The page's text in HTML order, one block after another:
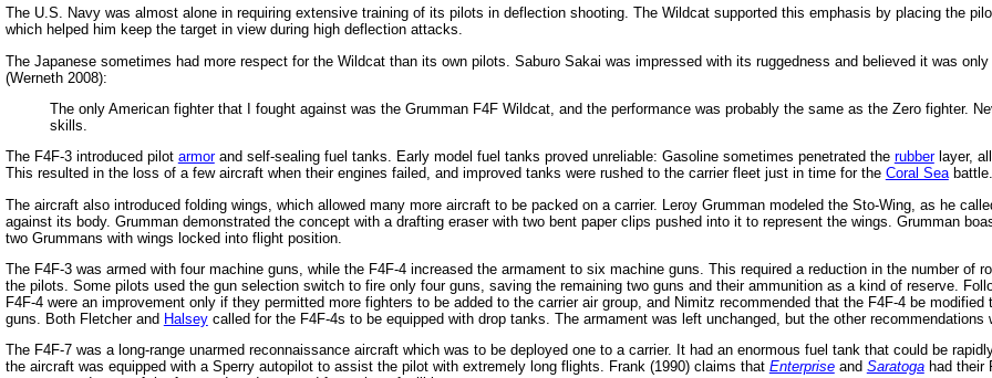
The U.S. Navy was almost alone in requiring extensive training of its pilots in deflection shooting. The Wildcat supported this emphasis by placing the
which helped him keep the target in view during high deflection attacks.
The Japanese sometimes had more respect for the Wildcat than its own pilots. Saburo Sakai was impressed with its ruggedness and believed it was
(Werneth 2008):
The only American fighter that I fought against was the Grumman F4F Wildcat, and the performance was probably the same as the Zero fighter.
skills.
The F4F-3 introduced pilot armorand self-sealing fuel tanks. Early model fuel tanks proved unreliable: Gasoline sometimes penetrated the rubberlayer,
This resulted in the loss of a few aircraft when their engines failed, and improved tanks were rushed to the carrier fleet just in time for the Coral Seabattle.
The aircraft also introduced folding wings, which allowed many more aircraft to be packed on a carrier. Leroy Grumman modeled the Sto-Wing, as he
against its body. Grumman demonstrated the concept with a drafting eraser with two bent paper clips pushed into it to represent the wings. Grumman
two Grummans with wings locked into flight position.
The F4F-3 was armed with four machine guns, while the F4F-4 increased the armament to six machine guns. This required a reduction in the number of
the pilots. Some pilots used the gun selection switch to fire only four guns, saving the remaining two guns and their ammunition as a kind of reserve.
F4F-4 were an improvement only if they permitted more fighters to be added to the carrier air group, and Nimitz recommended that the F4F-4 be
guns. Both Fletcher and Halseycalled for the F4F-4s to be equipped with drop tanks. The armament was left unchanged, but the other recommendations
The F4F-7 was a long-range unarmed reconnaissance aircraft which was to be deployed one to a carrier. It had an enormous fuel tank that could be
the aircraft was equipped with a Sperry autopilot to assist the pilot with extremely long flights. Frank (1990) claims that Enterpriseand Saratogahad their